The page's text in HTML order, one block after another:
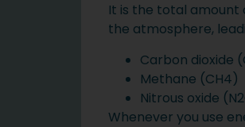
It is the total amount
the atmosphere,
Carbon dioxide
Methane (CH4)
Nitrous oxide
Whenever you use